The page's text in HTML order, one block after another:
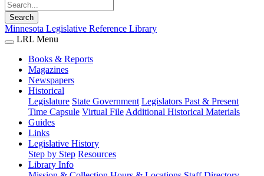
Search
Minnesota Legislative Reference Library
LRL Menu
Books & Reports
Magazines
Newspapers
Historical
Legislature State Government Legislators Past & Present
Time Capsule Virtual File Additional Historical Materials
Guides
Links
Legislative History
Step by Step Resources
Library Info